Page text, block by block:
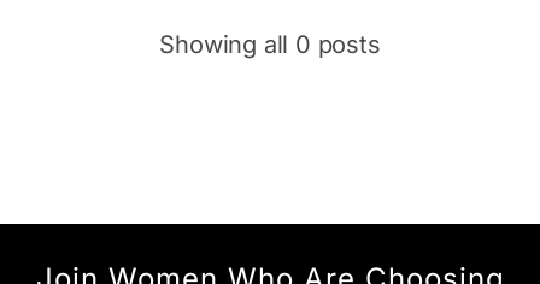
Showing all 0 posts